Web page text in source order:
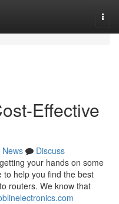
Effective
News
Discuss
your hands on some
to help you find the best
routers. We know that